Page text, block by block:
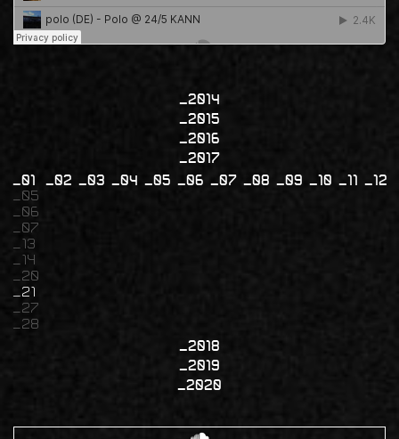
2014
2015
2016
2017
01
05
06
07
13
14
20
21
27
28
02 03 04 05 06 07 08 09 10 11 12
2018
2019
2020